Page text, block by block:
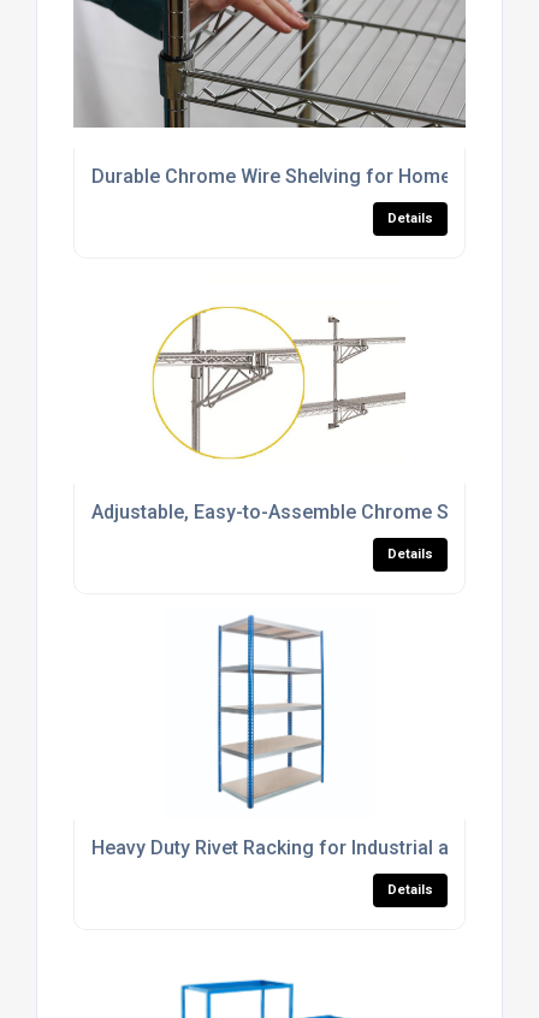
Durable Chrome Wire Shelving for Home,
Details
Adjustable, Easy-to-Assemble Chrome Shelving
Details
Heavy Duty Rivet Racking for Industrial and
Details